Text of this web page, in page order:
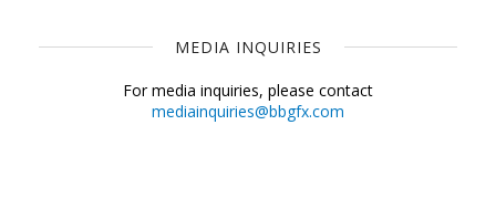
MEDIA INQUIRIES
For media inquiries, please contact
mediainquiries@bbgfx.com